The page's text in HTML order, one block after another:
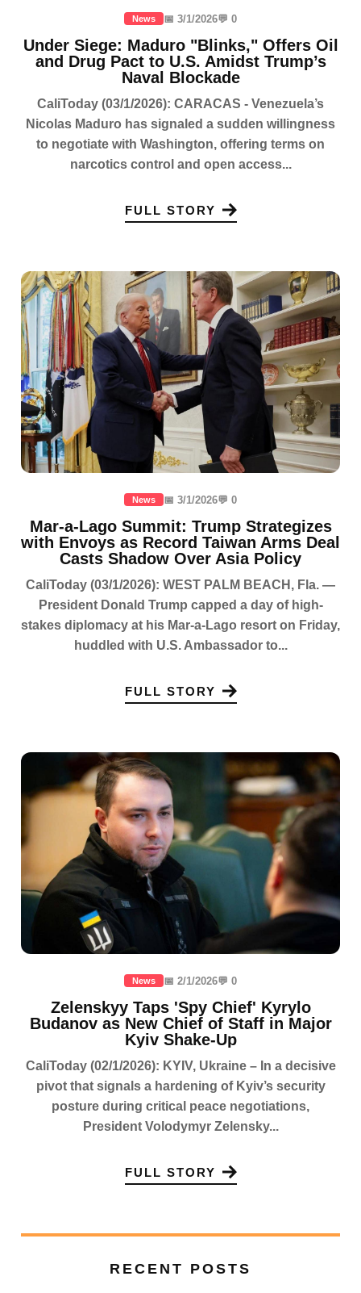
News 📅 3/1/2026💬 0
Under Siege: Maduro "Blinks," Offers Oil
and Drug Pact to U.S. Amidst Trump’s
Naval Blockade
CaliToday (03/1/2026): CARACAS - Venezuela’s
Nicolas Maduro has signaled a sudden willingness
to negotiate with Washington, offering terms on
narcotics control and open access...
FULL STORY
News 📅 3/1/2026💬 0
Mar-a-Lago Summit: Trump Strategizes
with Envoys as Record Taiwan Arms Deal
Casts Shadow Over Asia Policy
CaliToday (03/1/2026): WEST PALM BEACH, Fla. —
President Donald Trump capped a day of high-
stakes diplomacy at his Mar-a-Lago resort on Friday,
huddled with U.S. Ambassador to...
FULL STORY
News 📅 2/1/2026💬 0
Zelenskyy Taps 'Spy Chief' Kyrylo
Budanov as New Chief of Staff in Major
Kyiv Shake-Up
CaliToday (02/1/2026): KYIV, Ukraine – In a decisive
pivot that signals a hardening of Kyiv’s security
posture during critical peace negotiations,
President Volodymyr Zelensky...
FULL STORY
RECENT POSTS